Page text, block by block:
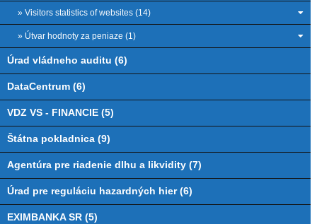
» Visitors statistics of websites (14)
» Útvar hodnoty za peniaze (1)
Úrad vládneho auditu (6)
DataCentrum (6)
VDZ VS - FINANCIE (5)
Štátna pokladnica (9)
Agentúra pre riadenie dlhu a likvidity (7)
Úrad pre reguláciu hazardných hier (6)
EXIMBANKA SR (5)